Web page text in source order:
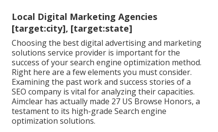
Local Digital Marketing Agencies
[target:city], [target:state]
Choosing the best digital advertising and marketing
solutions service provider is important for the
success of your search engine optimization method.
Right here are a few elements you must consider.
Examining the past work and success stories of a
SEO company is vital for analyzing their capacities.
Aimclear has actually made 27 US Browse Honors, a
testament to its high-grade Search engine
optimization solutions.